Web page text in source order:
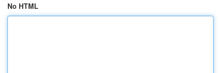
No HTML